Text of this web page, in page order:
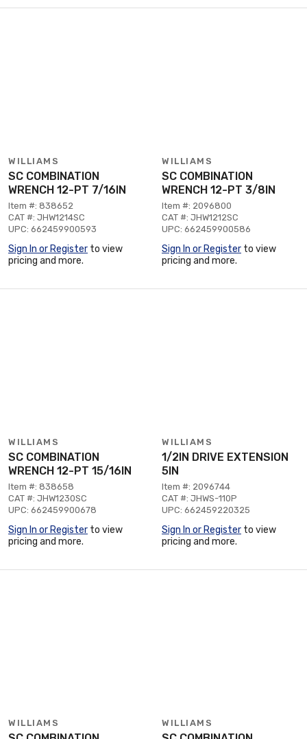
WILLIAMS
SC COMBINATION
WRENCH 12-PT 7/16IN
Item #: 838652
CAT #: JHW1214SC
UPC: 662459900593
Sign In or Register to view
pricing and more.
WILLIAMS
SC COMBINATION
WRENCH 12-PT 3/8IN
Item #: 2096800
CAT #: JHW1212SC
UPC: 662459900586
Sign In or Register to view
pricing and more.
WILLIAMS
SC COMBINATION
WRENCH 12-PT 15/16IN
Item #: 838658
CAT #: JHW1230SC
UPC: 662459900678
Sign In or Register to view
pricing and more.
WILLIAMS
1/2IN DRIVE EXTENSION
5IN
Item #: 2096744
CAT #: JHWS-110P
UPC: 662459220325
Sign In or Register to view
pricing and more.
WILLIAMS WILLIAMS